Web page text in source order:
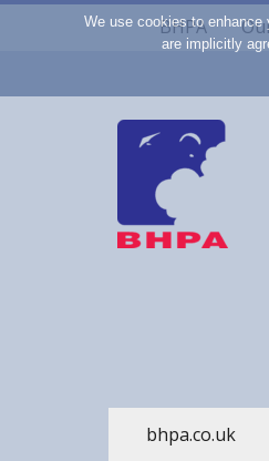
BHPA
bhpa.co.uk
We use cookies to
are implicitly